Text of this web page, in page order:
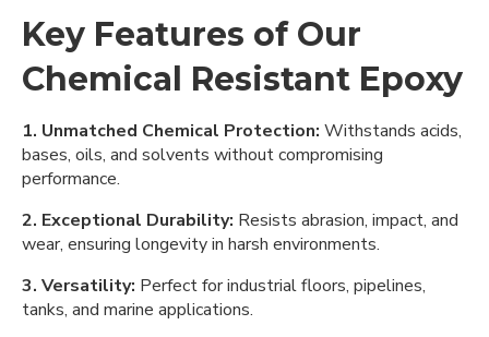
Key Features of Our
Chemical Resistant Epoxy
1. Unmatched Chemical Protection: Withstands acids,
bases, oils, and solvents without compromising
performance.
2. Exceptional Durability: Resists abrasion, impact, and
wear, ensuring longevity in harsh environments.
3. Versatility: Perfect for industrial floors, pipelines,
tanks, and marine applications.